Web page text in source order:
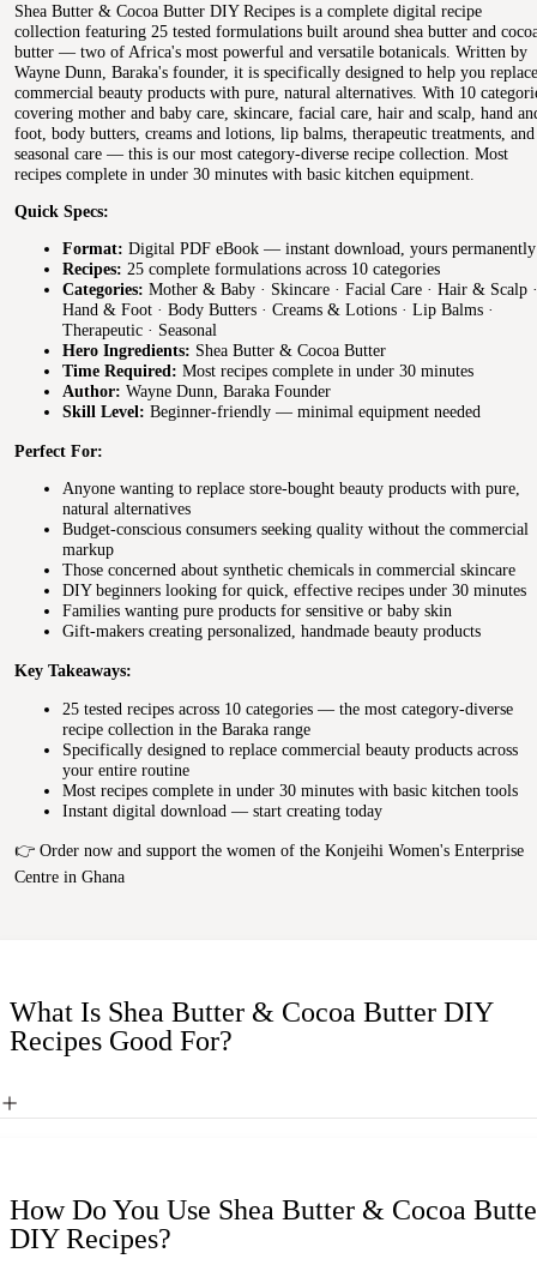
Shea Butter & Cocoa Butter DIY Recipes is a complete digital recipe
collection featuring 25 tested formulations built around shea butter and
butter — two of Africa's most powerful and versatile botanicals. Written by
Wayne Dunn, Baraka's founder, it is specifically designed to help you replace
commercial beauty products with pure, natural alternatives. With 10
covering mother and baby care, skincare, facial care, hair and scalp, hand
foot, body butters, creams and lotions, lip balms, therapeutic treatments, and
seasonal care — this is our most category-diverse recipe collection. Most
recipes complete in under 30 minutes with basic kitchen equipment.
Quick Specs:
Format: Digital PDF eBook — instant download, yours permanently
Recipes: 25 complete formulations across 10 categories
Categories: Mother & Baby · Skincare · Facial Care · Hair & Scalp ·
Hand & Foot · Body Butters · Creams & Lotions · Lip Balms ·
Therapeutic · Seasonal
Hero Ingredients: Shea Butter & Cocoa Butter
Time Required: Most recipes complete in under 30 minutes
Author: Wayne Dunn, Baraka Founder
Skill Level: Beginner-friendly — minimal equipment needed
Perfect For:
Anyone wanting to replace store-bought beauty products with pure,
natural alternatives
Budget-conscious consumers seeking quality without the commercial
markup
Those concerned about synthetic chemicals in commercial skincare
DIY beginners looking for quick, effective recipes under 30 minutes
Families wanting pure products for sensitive or baby skin
Gift-makers creating personalized, handmade beauty products
Key Takeaways:
25 tested recipes across 10 categories — the most category-diverse
recipe collection in the Baraka range
Specifically designed to replace commercial beauty products across
your entire routine
Most recipes complete in under 30 minutes with basic kitchen tools
Instant digital download — start creating today
👉 Order now and support the women of the Konjeihi Women's Enterprise
Centre in Ghana
What Is Shea Butter & Cocoa Butter DIY
Recipes Good For?
How Do You Use Shea Butter & Cocoa
DIY Recipes?